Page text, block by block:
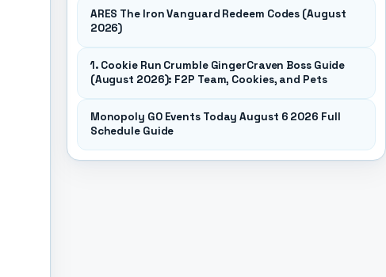
ARES The Iron Vanguard Redeem Codes (August
2026)
1. Cookie Run Crumble GingerCraven Boss Guide
(August 2026): F2P Team, Cookies, and Pets
Monopoly GO Events Today August 6 2026 Full
Schedule Guide